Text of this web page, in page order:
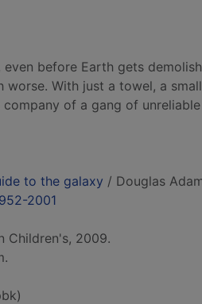
before Earth gets
With just a towel, a
of a gang of
to the galaxy / Douglas
2001
Children's, 2009.